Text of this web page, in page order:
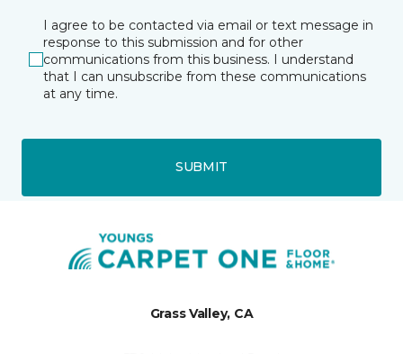
I agree to be contacted via email or text message in
response to this submission and for other
communications from this business. I understand
that I can unsubscribe from these communications
at any time.
SUBMIT
Grass Valley, CA